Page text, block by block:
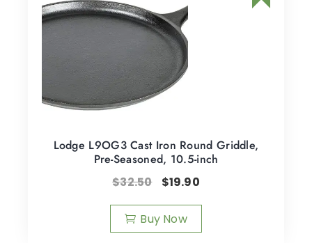
Lodge L9OG3 Cast Iron Round Griddle,
Pre-Seasoned, 10.5-inch
$32.50 $19.90
Buy Now